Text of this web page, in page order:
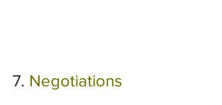
7. Negotiations